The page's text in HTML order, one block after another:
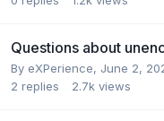
Questions about
By eXPerience, June 2,
2 replies 2.7k views